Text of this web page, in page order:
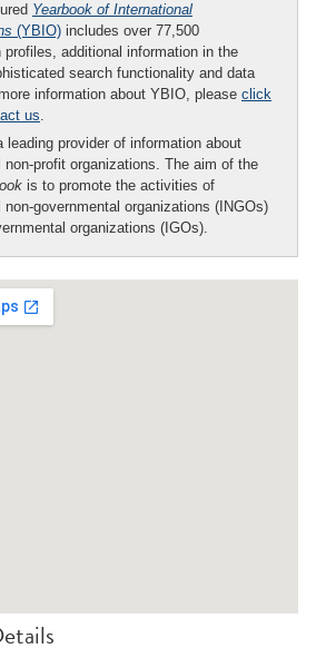
Yearbook of International
(YBIO) includes over 77,500
profiles, additional information in the
search functionality and data
information about YBIO, please click
us.
leading provider of information about
non-profit organizations. The aim of the
is to promote the activities of
non-governmental organizations (INGOs)
organizations (IGOs).